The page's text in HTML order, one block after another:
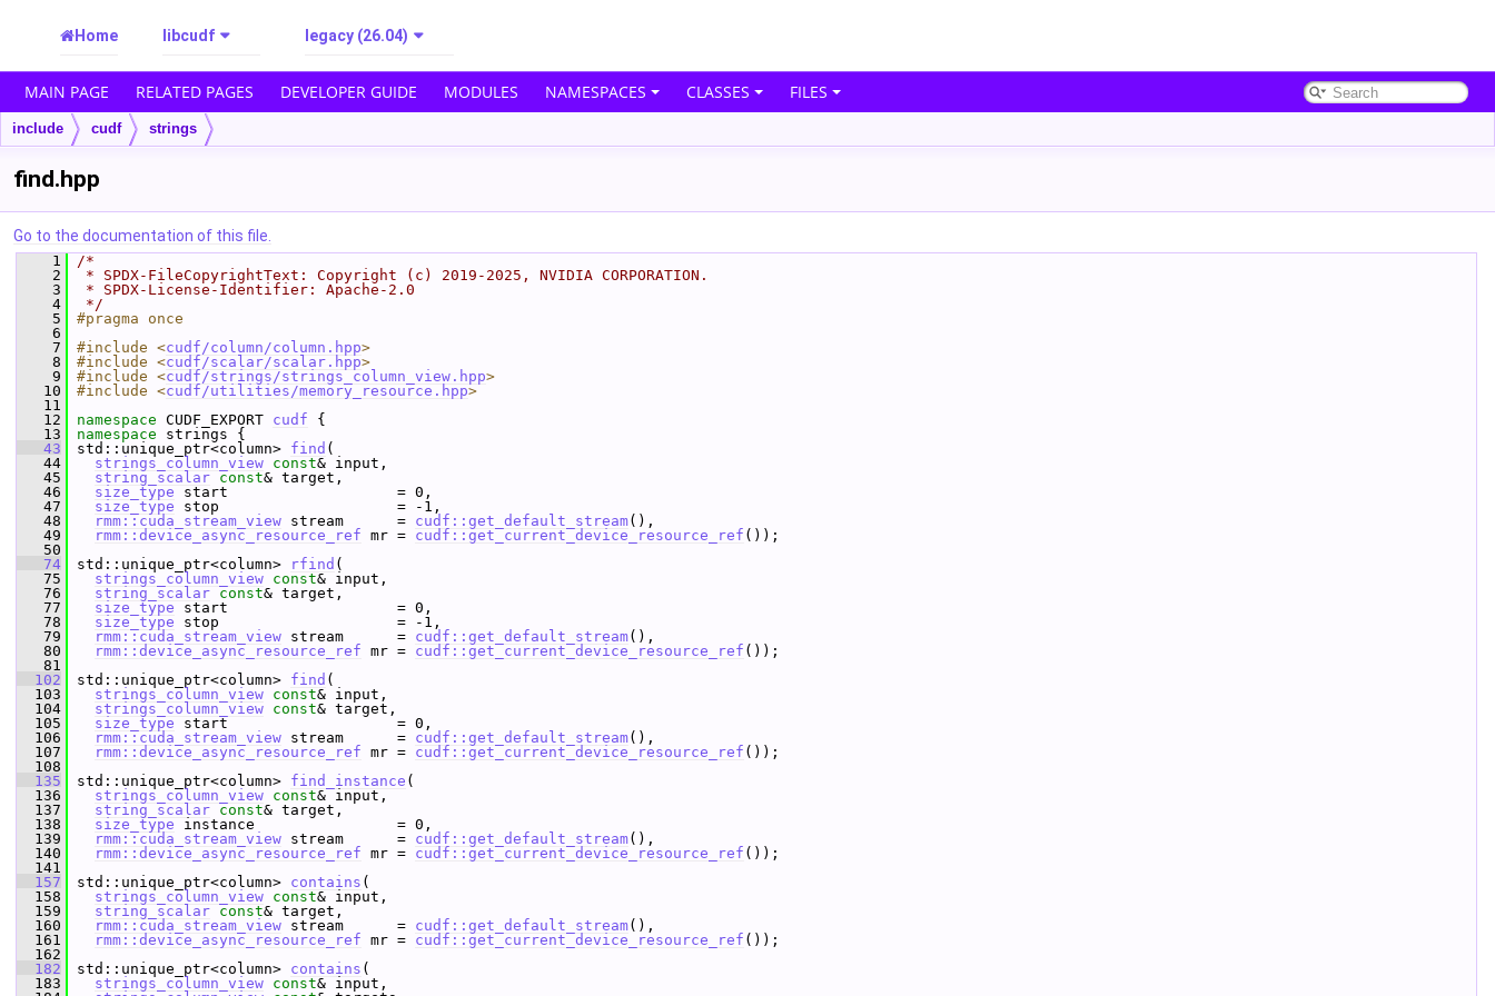
Home libcudf legacy (26.04)
MAIN PAGE RELATED PAGES DEVELOPER GUIDE MODULES NAMESPACES CLASSES FILES
include cudf strings
find.hpp
Go to the documentation of this file.
    1
/*
    2
* SPDX-FileCopyrightText: Copyright (c) 2019-2025, NVIDIA CORPORATION.
    3
* SPDX-License-Identifier: Apache-2.0
    4
*/
    5
#pragma once
    6
    7
#include <cudf/column/column.hpp>
    8
#include <cudf/scalar/scalar.hpp>
    9
#include <cudf/strings/strings_column_view.hpp>
   10
#include <cudf/utilities/memory_resource.hpp>
   11
   12
namespace CUDF_EXPORT cudf {
   13
namespace strings {
   43
std::unique_ptr<column> find (
   44
strings_column_view const& input,
   45
string_scalar const& target,
   46
size_type start                   = 0,
   47
size_type stop                    = -1,
   48
rmm::cuda_stream_view stream      = cudf::get_default_stream(),
   49
rmm::device_async_resource_ref mr = cudf::get_current_device_resource_ref ());
   50
   74
std::unique_ptr<column> rfind (
   75
strings_column_view const& input,
   76
string_scalar const& target,
   77
size_type start                   = 0,
   78
size_type stop                    = -1,
   79
rmm::cuda_stream_view stream      = cudf::get_default_stream(),
   80
rmm::device_async_resource_ref mr = cudf::get_current_device_resource_ref ());
   81
  102
std::unique_ptr<column> find (
  103
strings_column_view const& input,
  104
strings_column_view const& target,
  105
size_type start                   = 0,
  106
rmm::cuda_stream_view stream      = cudf::get_default_stream(),
  107
rmm::device_async_resource_ref mr = cudf::get_current_device_resource_ref ());
  108
  135
std::unique_ptr<column> find_instance (
  136
strings_column_view const& input,
  137
string_scalar const& target,
  138
size_type instance                = 0,
  139
rmm::cuda_stream_view stream      = cudf::get_default_stream(),
  140
rmm::device_async_resource_ref mr = cudf::get_current_device_resource_ref ());
  141
  157
std::unique_ptr<column> contains (
  158
strings_column_view const& input,
  159
string_scalar const& target,
  160
rmm::cuda_stream_view stream      = cudf::get_default_stream(),
  161
rmm::device_async_resource_ref mr = cudf::get_current_device_resource_ref ());
  162
  182
std::unique_ptr<column> contains (
  183
strings_column_view const& input,